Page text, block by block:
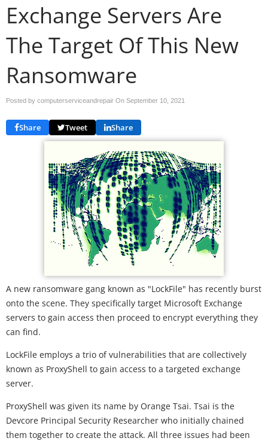
Exchange Servers Are
The Target Of This New
Ransomware
Posted by computerserviceandrepair On September 10, 2021
Share Tweet Share
A new ransomware gang known as "LockFile" has recently burst
onto the scene. They specifically target Microsoft Exchange
servers to gain access then proceed to encrypt everything they
can find.
LockFile employs a trio of vulnerabilities that are collectively
known as ProxyShell to gain access to a targeted exchange
server.
ProxyShell was given its name by Orange Tsai. Tsai is the
Devcore Principal Security Researcher who initially chained
them together to create the attack. All three issues had been